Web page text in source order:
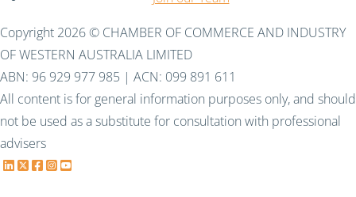
Copyright 2026 © CHAMBER OF COMMERCE AND INDUSTRY
OF WESTERN AUSTRALIA LIMITED
ABN: 96 929 977 985 | ACN: 099 891 611
All content is for general information purposes only, and should
not be used as a substitute for consultation with professional
advisers